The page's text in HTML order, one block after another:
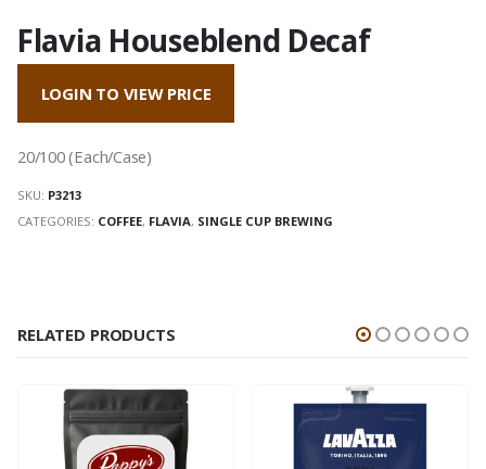
Flavia Houseblend Decaf
LOGIN TO VIEW PRICE
20/100 (Each/Case)
SKU: P3213
CATEGORIES: COFFEE, FLAVIA, SINGLE CUP BREWING
RELATED PRODUCTS